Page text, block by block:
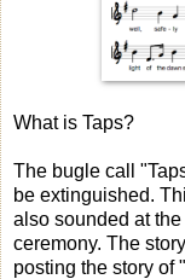
What is Taps?
The bugle call
be extinguished.
also sounded at
ceremony. The
posting the story of